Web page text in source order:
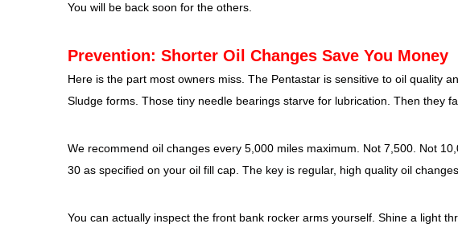
You will be back soon for the others.
Prevention: Shorter Oil Changes Save You Money
Here is the part most owners miss. The Pentastar is sensitive to oil quality
Sludge forms. Those tiny needle bearings starve for lubrication. Then they
We recommend oil changes every 5,000 miles maximum. Not 7,500. Not
30 as specified on your oil fill cap. The key is regular, high quality oil changes.
You can actually inspect the front bank rocker arms yourself. Shine a light